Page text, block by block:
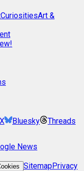
CuriositiesArt &
X Bluesky Threads
News
SitemapPrivacy